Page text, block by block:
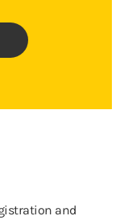
and